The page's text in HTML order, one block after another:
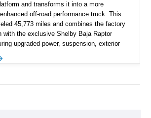
and transforms it into a more
off-road performance truck. This
45,773 miles and combines the factory
with the exclusive Shelby Baja Raptor
upgraded power, suspension, exterior
Clearcoat with a black interior, this
802A, Twin Panel Moonroof, and an